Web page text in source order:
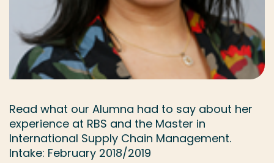
Read what our Alumna had to say about her
experience at RBS and the Master in
International Supply Chain Management.
Intake: February 2018/2019